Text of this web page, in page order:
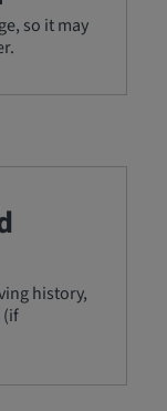
so it may
history,
(if